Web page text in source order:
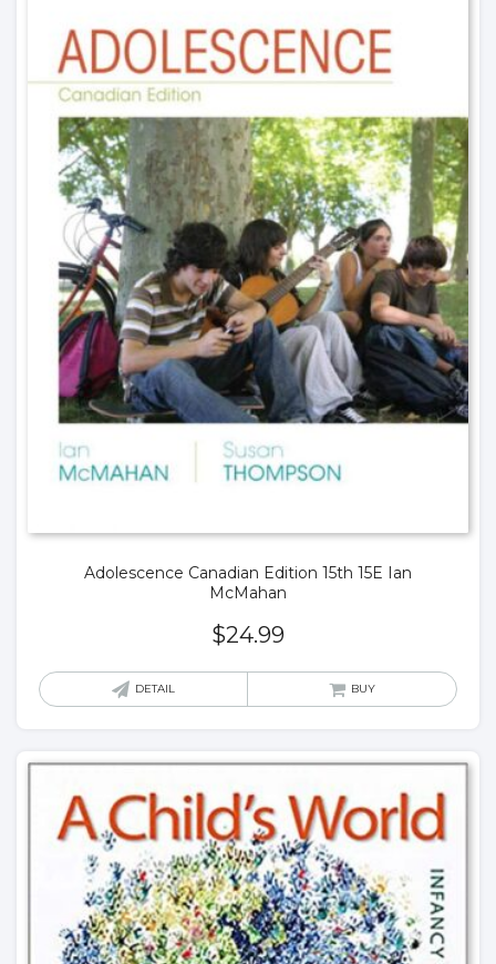
Adolescence Canadian Edition 15th 15E Ian
McMahan
$24.99
DETAIL BUY